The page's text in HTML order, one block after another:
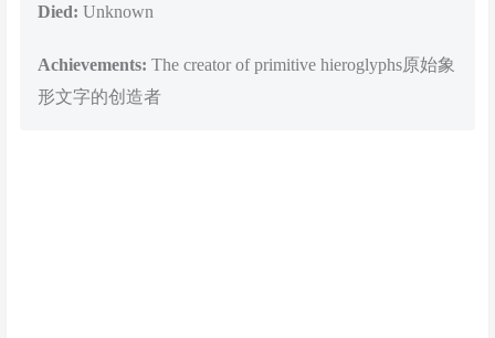
Died: Unknown
Achievements: The creator of primitive hieroglyphs原始象
形文字的创造者